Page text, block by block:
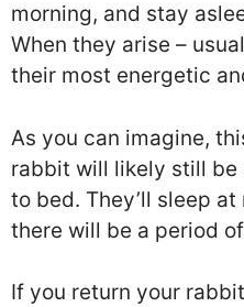
morning, and stay
When they arise –
their most energetic
As you can imagine,
rabbit will likely still
to bed. They’ll sleep
there will be a period
If you return your